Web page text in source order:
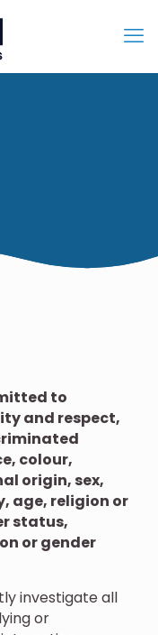
to
and respect,
colour,
origin, sex,
age, religion or
status,
or gender
investigate all
or